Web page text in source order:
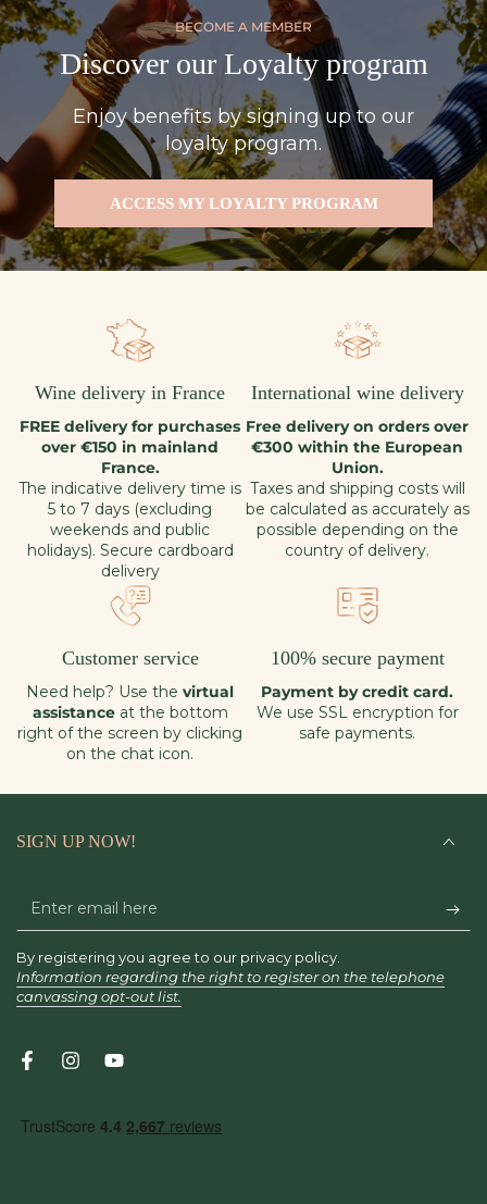
BECOME A MEMBER
Discover our Loyalty program
Enjoy benefits by signing up to our
loyalty program.
ACCESS MY LOYALTY PROGRAM
Wine delivery in France
FREE delivery for purchases
over €150 in mainland
France.
The indicative delivery time is
5 to 7 days (excluding
weekends and public
holidays). Secure cardboard
delivery
International wine delivery
Free delivery on orders over
€300 within the European
Union.
Taxes and shipping costs will
be calculated as accurately as
possible depending on the
country of delivery.
Customer service
Need help? Use the virtual
assistance at the bottom
right of the screen by clicking
on the chat icon.
100% secure payment
Payment by credit card.
We use SSL encryption for
safe payments.
SIGN UP NOW!
Enter
email
here
By registering you agree to our privacy policy.
Information regarding the right to register on the telephone
canvassing opt-out list.
FacebookInstagramYouTube